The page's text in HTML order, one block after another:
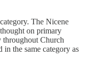
The Nicene
on primary
throughout Church
in the same category as